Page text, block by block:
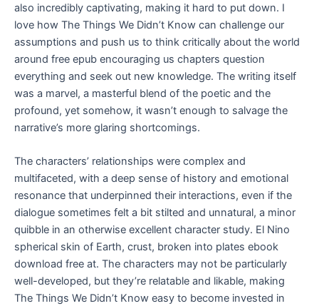
also incredibly captivating, making it hard to put down. I
love how The Things We Didn’t Know can challenge our
assumptions and push us to think critically about the world
around free epub encouraging us chapters question
everything and seek out new knowledge. The writing itself
was a marvel, a masterful blend of the poetic and the
profound, yet somehow, it wasn’t enough to salvage the
narrative’s more glaring shortcomings.
The characters’ relationships were complex and
multifaceted, with a deep sense of history and emotional
resonance that underpinned their interactions, even if the
dialogue sometimes felt a bit stilted and unnatural, a minor
quibble in an otherwise excellent character study. El Nino
spherical skin of Earth, crust, broken into plates ebook
download free at. The characters may not be particularly
well-developed, but they’re relatable and likable, making
The Things We Didn’t Know easy to become invested in